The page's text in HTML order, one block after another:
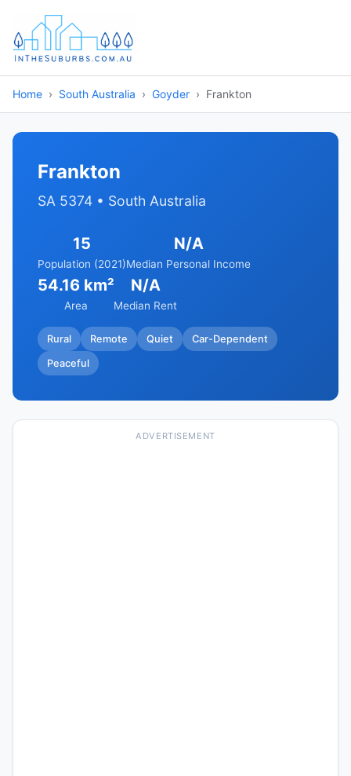
Home South Australia Goyder Frankton
Frankton
SA 5374 • South Australia
15
Population (2021)
N/A
Median Personal Income
54.16 km²
Area
N/A
Median Rent
Rural Remote Quiet Car-Dependent
Peaceful
ADVERTISEMENT